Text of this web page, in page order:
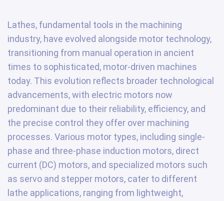
Lathes, fundamental tools in the machining
industry, have evolved alongside motor technology,
transitioning from manual operation in ancient
times to sophisticated, motor-driven machines
today. This evolution reflects broader technological
advancements, with electric motors now
predominant due to their reliability, efficiency, and
the precise control they offer over machining
processes. Various motor types, including single-
phase and three-phase induction motors, direct
current (DC) motors, and specialized motors such
as servo and stepper motors, cater to different
lathe applications, ranging from lightweight,